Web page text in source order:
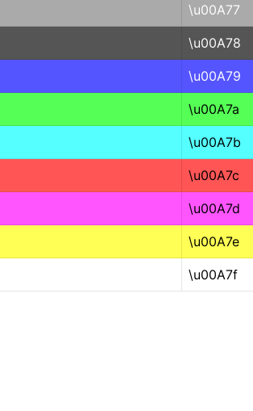
\u00A77
\u00A78
\u00A79
\u00A7a
\u00A7b
\u00A7c
\u00A7d
\u00A7e
\u00A7f